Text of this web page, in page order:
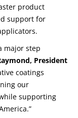
product
support for
major step
President
coatings
our
supporting